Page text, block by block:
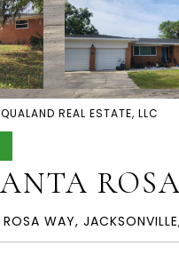
REAL ESTATE, LLC
WAY,